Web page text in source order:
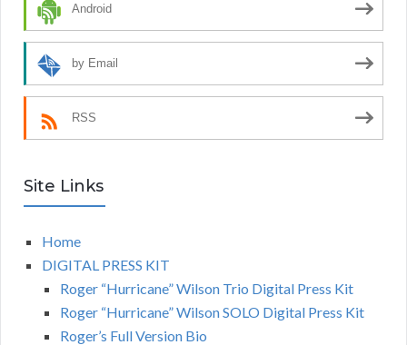
Android
by Email
RSS
Site Links
Home
DIGITAL PRESS KIT
Roger “Hurricane” Wilson Trio Digital Press Kit
Roger “Hurricane” Wilson SOLO Digital Press Kit
Roger’s Full Version Bio